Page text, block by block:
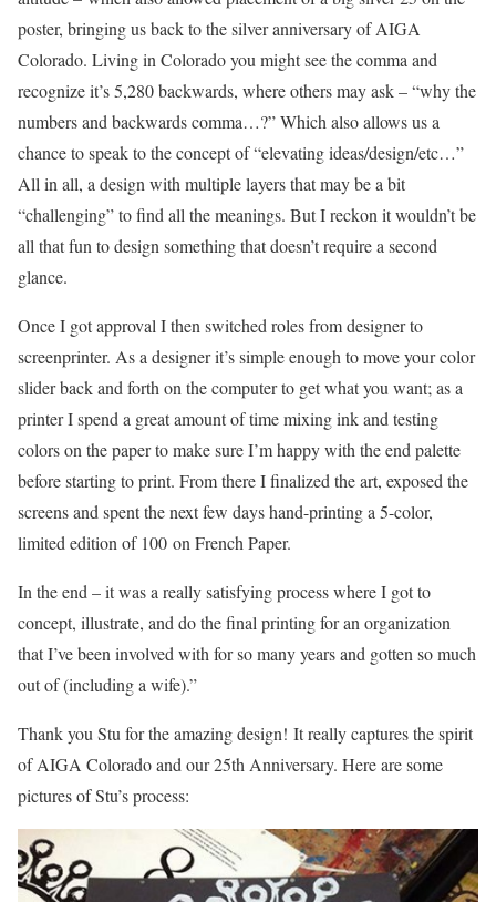
poster, bringing us back to the silver anniversary of AIGA
Colorado. Living in Colorado you might see the comma and
recognize it’s 5,280 backwards, where others may ask – “why the
numbers and backwards comma…?” Which also allows us a
chance to speak to the concept of “elevating ideas/design/etc…”
All in all, a design with multiple layers that may be a bit
“challenging” to find all the meanings. But I reckon it wouldn’t be
all that fun to design something that doesn’t require a second
glance.
Once I got approval I then switched roles from designer to
screenprinter. As a designer it’s simple enough to move your color
slider back and forth on the computer to get what you want; as a
printer I spend a great amount of time mixing ink and testing
colors on the paper to make sure I’m happy with the end palette
before starting to print. From there I finalized the art, exposed the
screens and spent the next few days hand-printing a 5-color,
limited edition of 100 on French Paper.
In the end – it was a really satisfying process where I got to
concept, illustrate, and do the final printing for an organization
that I’ve been involved with for so many years and gotten so much
out of (including a wife).”
Thank you Stu for the amazing design! It really captures the spirit
of AIGA Colorado and our 25th Anniversary. Here are some
pictures of Stu’s process: